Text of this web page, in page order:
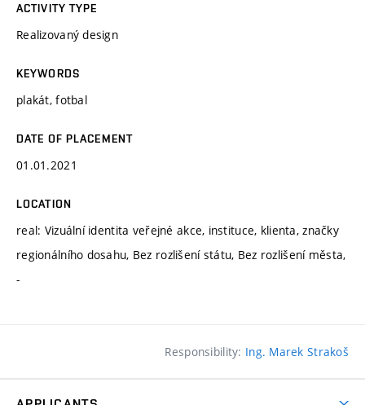
ACTIVITY TYPE
Realizovaný design
KEYWORDS
plakát, fotbal
DATE OF PLACEMENT
01.01.2021
LOCATION
real: Vizuální identita veřejné akce, instituce, klienta, značky
regionálního dosahu, Bez rozlišení státu, Bez rozlišení města,
-
Responsibility: Ing. Marek Strakoš